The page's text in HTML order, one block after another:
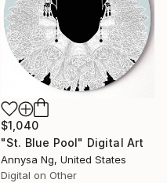
$1,040
"St. Blue Pool" Digital Art
Annysa Ng, United States
Digital on Other